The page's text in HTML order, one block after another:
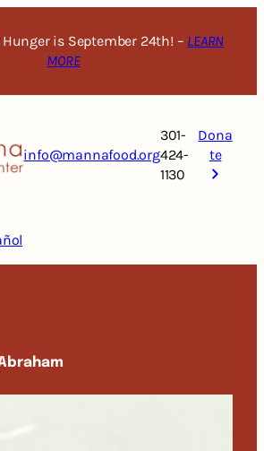
is September 24th! – LEARN
MORE
info@mannafood.org
301-
424-
1130
Dona
te